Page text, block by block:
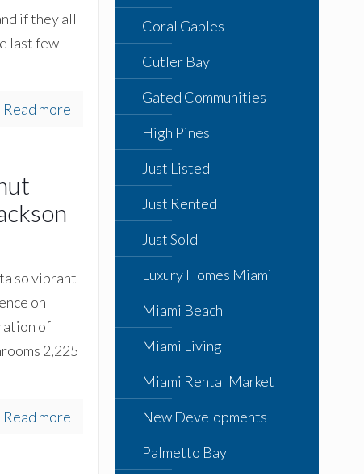
if they all
last few
Read more
so vibrant
on
of
2,225
Read more
Coral Gables
Cutler Bay
Gated Communities
High Pines
Just Listed
Just Rented
Just Sold
Luxury Homes Miami
Miami Beach
Miami Living
Miami Rental Market
New Developments
Palmetto Bay